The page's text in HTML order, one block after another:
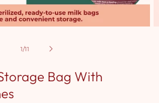
1/of
11
Bag With